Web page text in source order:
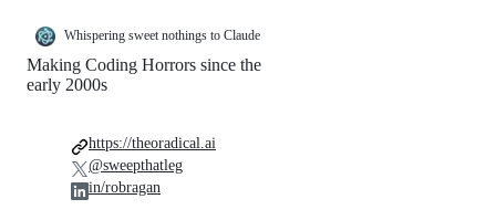
Whispering sweet nothings to Claude
Making Coding Horrors since the
early 2000s
https://theoradical.ai
@sweepthatleg
in/robragan